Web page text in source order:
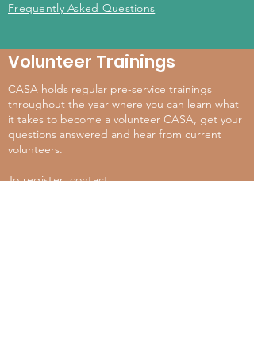
Frequently Asked Questions
Volunteer Trainings
CASA holds regular pre-service trainings
throughout the year where you can learn what
it takes to become a volunteer CASA, get your
questions answered and hear from current
volunteers.
To register, contact